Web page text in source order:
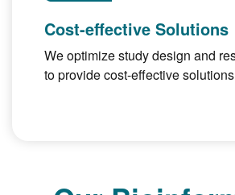
Cost-effective Solutions
We optimize study design and
to provide cost-effective